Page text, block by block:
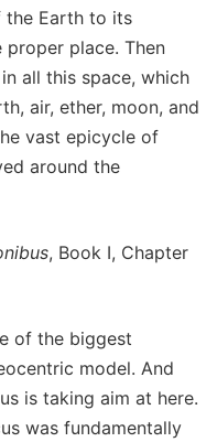
the Earth to its
proper place. Then
all this space, which
air, ether, moon, and
vast epicycle of
around the
, Book I, Chapter
of the biggest
model. And
is taking aim at here.
was fundamentally